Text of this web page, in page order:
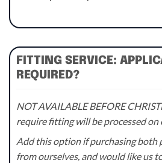
FITTING SERVICE:
REQUIRED?
NOT AVAILABLE BEFORE
require fitting will be processed
Add this option if purchasing both
from ourselves, and would like us